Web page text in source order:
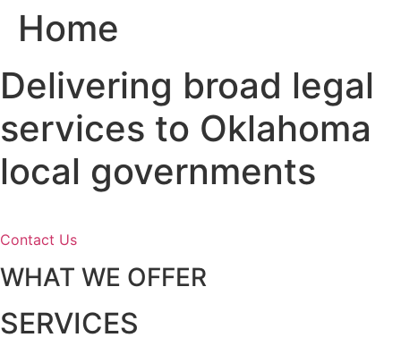
SkipHome
Delivering broad legal
services to Oklahoma
local governments
Contact Us
WHAT WE OFFER
SERVICES